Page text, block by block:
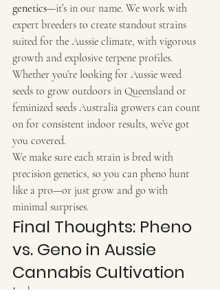
genetics—it’s in our name. We work with
expert breeders to create standout strains
suited for the Aussie climate, with vigorous
growth and explosive terpene profiles.
Whether you’re looking for Aussie weed
seeds to grow outdoors in Queensland or
feminized seeds Australia growers can count
on for consistent indoor results, we’ve got
you covered.
We make sure each strain is bred with
precision genetics, so you can pheno hunt
like a pro—or just grow and go with
minimal surprises.
Final Thoughts: Pheno
vs. Geno in Aussie
Cannabis Cultivation
In short: